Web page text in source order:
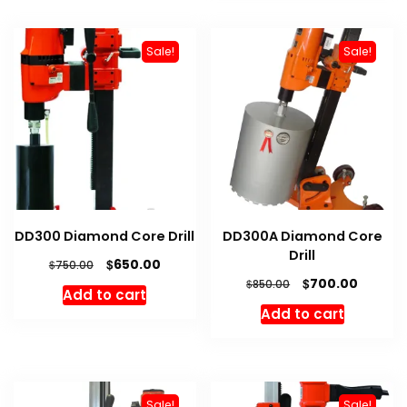
Sale!
DD300 Diamond Core Drill
$750.00
Original
price
was:
$650.00Current
Add to cart
Sale!
DD300A Diamond Core
Drill
$850.00
Original
price
was:
$700.00
Add to cart